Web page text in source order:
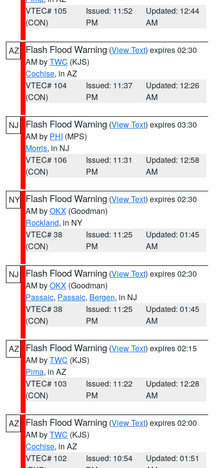
VTEC# 105
(CON)
Issued: 11:52
PM
Updated: 12:44
AM
AZ Flash Flood Warning (View Text) expires 02:30
AM byTWC (KJS)
Cochise, in AZ
VTEC# 104
(CON)
Issued: 11:37
PM
Updated: 12:26
AM
NJ Flash Flood Warning (View Text) expires 03:30
AM by PHI (MPS)
Morris, in NJ
VTEC# 106
(CON)
Issued: 11:31
PM
Updated: 12:58
AM
NY Flash Flood Warning (View Text) expires 02:30
AM byOKX (Goodman)
Rockland, in NY
VTEC# 38
(CON)
Issued: 11:25
PM
Updated: 01:45
AM
NJ Flash Flood Warning (View Text) expires 02:30
AM byOKX (Goodman)
Passaic, Passaic, Bergen, in NJ
VTEC# 38
(CON)
Issued: 11:25
PM
Updated: 01:45
AM
AZ Flash Flood Warning (View Text) expires 02:15
AM byTWC (KJS)
Pima, in AZ
VTEC# 103
(CON)
Issued: 11:22
PM
Updated: 12:28
AM
AZ Flash Flood Warning (View Text) expires 02:00
AM byTWC (KJS)
Cochise, in AZ
VTEC# 102
Issued: 10:54
Updated: 01:51